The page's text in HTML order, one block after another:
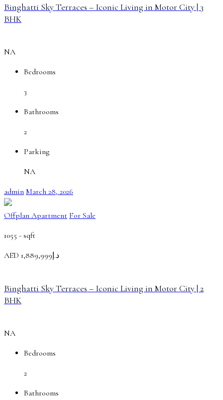
Binghatti Sky Terraces – Iconic Living in Motor City | 3
BHK
NA
Bedrooms
3
Bathrooms
2
Parking
NA
admin March 28, 2026
Offplan Apartment For Sale
1055 - sqft
AED
د.إ1,889,999
Binghatti Sky Terraces – Iconic Living in Motor City | 2
BHK
NA
Bedrooms
2
Bathrooms